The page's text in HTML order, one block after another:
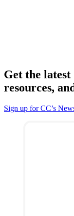
Get the latest
resources,
Sign up for CC’s